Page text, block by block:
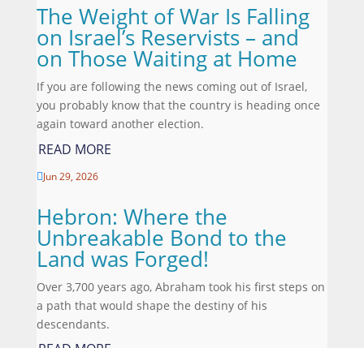
The Weight of War Is Falling
on Israel’s Reservists – and
on Those Waiting at Home
If you are following the news coming out of Israel,
you probably know that the country is heading once
again toward another election.
READ MORE
Jun 29, 2026
Hebron: Where the
Unbreakable Bond to the
Land was Forged!
Over 3,700 years ago, Abraham took his first steps on
a path that would shape the destiny of his
descendants.